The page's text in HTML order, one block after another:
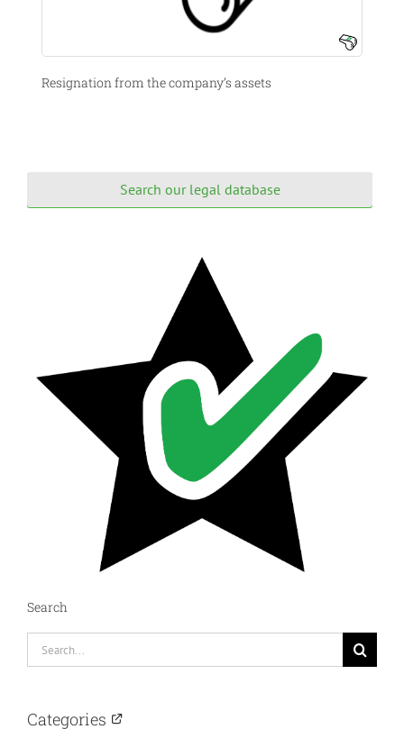
Resignation from the company’s assets
Search our legal database
Search
Search
for:
Categories